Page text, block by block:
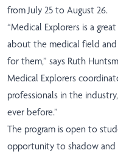
from July 25 to August 26.
“Medical Explorers is a
about the medical field and
for them,” says Ruth
Medical Explorers
professionals in the
ever before.”
The program is open to
opportunity to shadow and